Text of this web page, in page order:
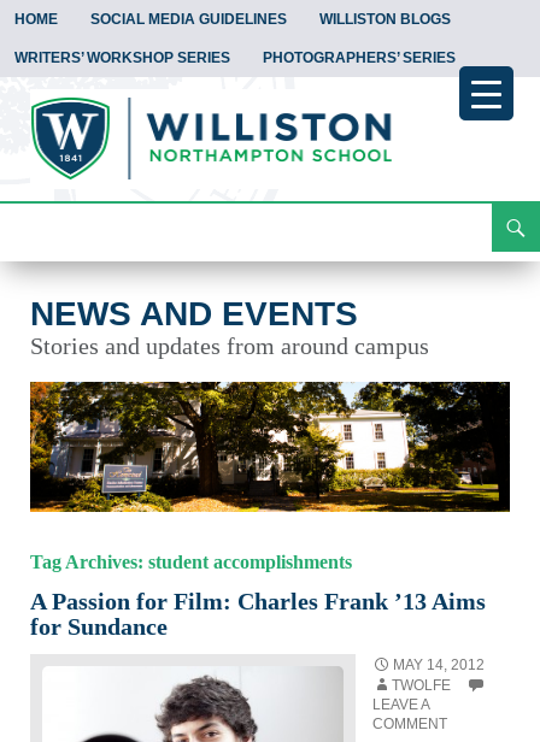
HOME SOCIAL MEDIA GUIDELINES WILLISTON BLOGS
WRITERS’ WORKSHOP SERIES PHOTOGRAPHERS’ SERIES
To
NEWS AND EVENTS
Stories and updates from around campus
Tag Archives: student accomplishments
A Passion for Film: Charles Frank ’13 Aims
for Sundance
MAY 14, 2012
TWOLFE
LEAVE A
COMMENT